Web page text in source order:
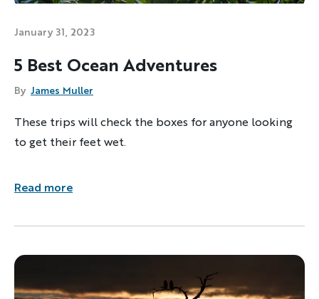
January 31, 2023
5 Best Ocean Adventures
By James Muller
These trips will check the boxes for anyone looking
to get their feet wet.
Read more